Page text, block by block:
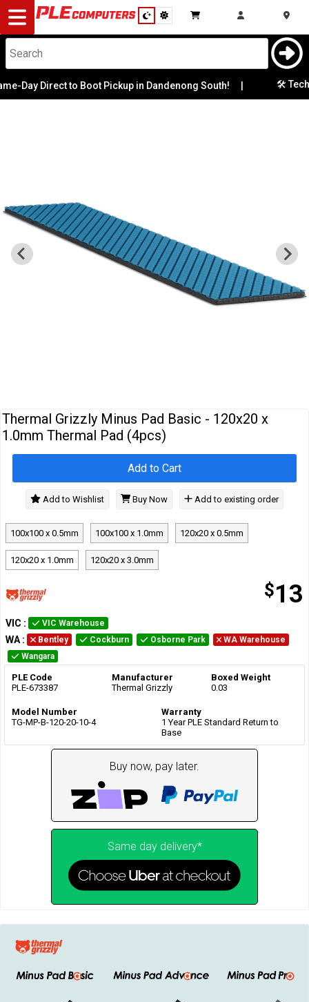
Desktop
Computers
Notebooks
Modding
Cooling
Monitors
Day Direct to Boot Pickup in Dandenong South! 🛠️ Tech
Thermal Grizzly Minus Pad Basic - 120x20 x
1.0mm Thermal Pad (4pcs)
100x100 x 0.5mm 100x100 x 1.0mm 120x20 x 0.5mm
120x20 x 1.0mm 120x20 x 3.0mm
$13
Add to Cart
Add to Wishlist Buy Now Add to existing order
VIC : VIC Warehouse
WA : Bentley Cockburn Osborne Park
WA Warehouse
Wangara
PLE Code
PLE-673387
Manufacturer
Thermal Grizzly
Boxed Weight
0.03
Model Number
TG-MP-B-120-20-10-4
Warranty
1 Year PLE Standard Return to
Base
Buy now, pay later.
Same day delivery*